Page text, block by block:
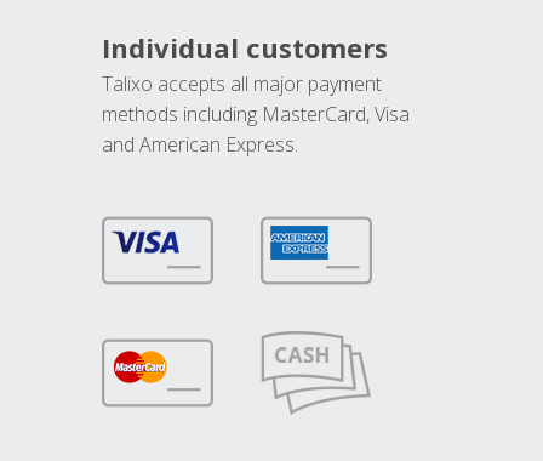
Individual customers
Talixo accepts all major payment
methods including MasterCard, Visa
and American Express.